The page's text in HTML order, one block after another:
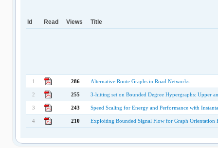
Id Read Views Title
1 286 Alternative Route Graphs in Road Networks
2 255 3-hitting set on Bounded Degree Hypergraphs: Upper
3 243 Speed Scaling for Energy and Performance with
4 210 Exploiting Bounded Signal Flow for Graph Orientation